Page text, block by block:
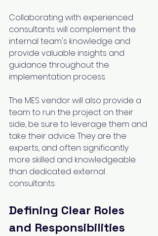
Collaborating with experienced
consultants will complement the
internal team's knowledge and
provide valuable insights and
guidance throughout the
implementation process.
The MES vendor will also provide a
team to run the project on their
side, be sure to leverage them and
take their advice. They are the
experts, and often significantly
more skilled and knowledgeable
than dedicated external
consultants.
Defining Clear Roles
and Responsibilities